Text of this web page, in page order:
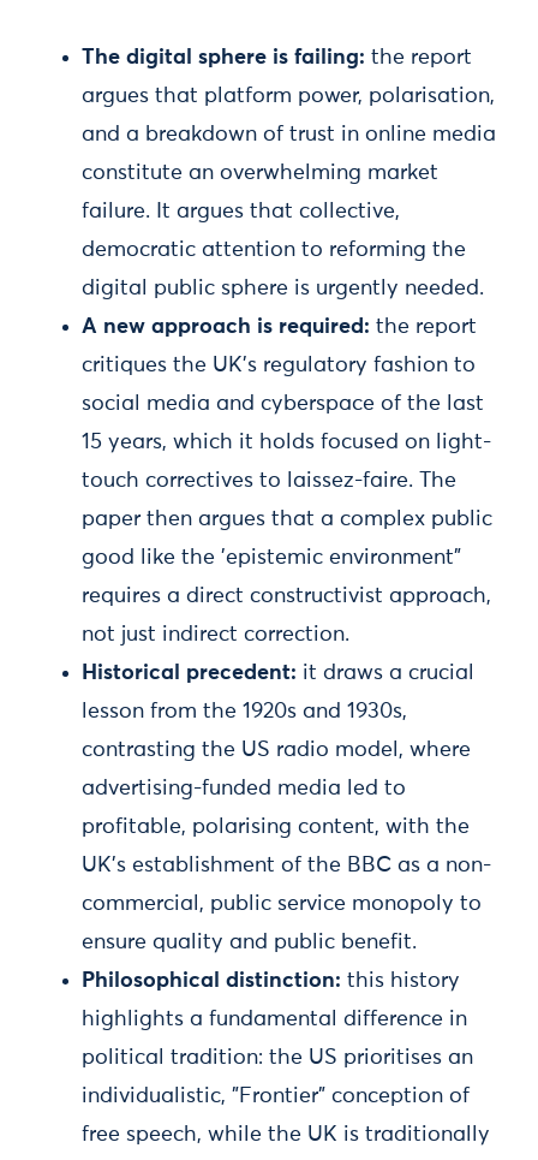
The digital sphere is failing: the report
argues that platform power, polarisation,
and a breakdown of trust in online media
constitute an overwhelming market
failure. It argues that collective,
democratic attention to reforming the
digital public sphere is urgently needed.
A new approach is required: the report
critiques the UK's regulatory fashion to
social media and cyberspace of the last
15 years, which it holds focused on light-
touch correctives to laissez-faire. The
paper then argues that a complex public
good like the 'epistemic environment"
requires a direct constructivist approach,
not just indirect correction.
Historical precedent: it draws a crucial
lesson from the 1920s and 1930s,
contrasting the US radio model, where
advertising-funded media led to
profitable, polarising content, with the
UK's establishment of the BBC as a non-
commercial, public service monopoly to
ensure quality and public benefit.
Philosophical distinction: this history
highlights a fundamental difference in
political tradition: the US prioritises an
individualistic, "Frontier" conception of
free speech, while the UK is traditionally